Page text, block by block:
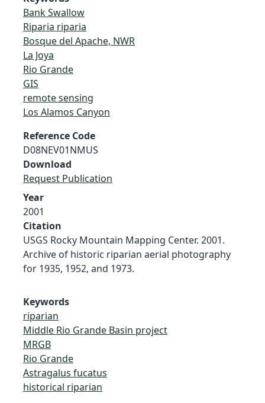
Bank Swallow
Riparia riparia
Bosque del Apache, NWR
La Joya
Rio Grande
GIS
remote sensing
Los Alamos Canyon
Reference Code
D08NEV01NMUS
Download
Request Publication
Year
2001
Citation
USGS Rocky Mountain Mapping Center. 2001.
Archive of historic riparian aerial photography
for 1935, 1952, and 1973.
Keywords
riparian
Middle Rio Grande Basin project
MRGB
Rio Grande
Astragalus fucatus
historical riparian